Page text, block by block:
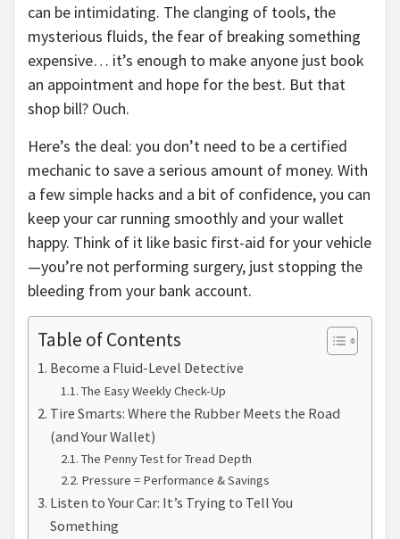
can be intimidating. The clanging of tools, the
mysterious fluids, the fear of breaking something
expensive… it’s enough to make anyone just book
an appointment and hope for the best. But that
shop bill? Ouch.
Here’s the deal: you don’t need to be a certified
mechanic to save a serious amount of money. With
a few simple hacks and a bit of confidence, you can
keep your car running smoothly and your wallet
happy. Think of it like basic first-aid for your vehicle
—you’re not performing surgery, just stopping the
bleeding from your bank account.
Table of Contents
Become a Fluid-Level Detective
The Easy Weekly Check-Up
Tire Smarts: Where the Rubber Meets the Road
(and Your Wallet)
The Penny Test for Tread Depth
Pressure = Performance & Savings
Listen to Your Car: It’s Trying to Tell You
Something